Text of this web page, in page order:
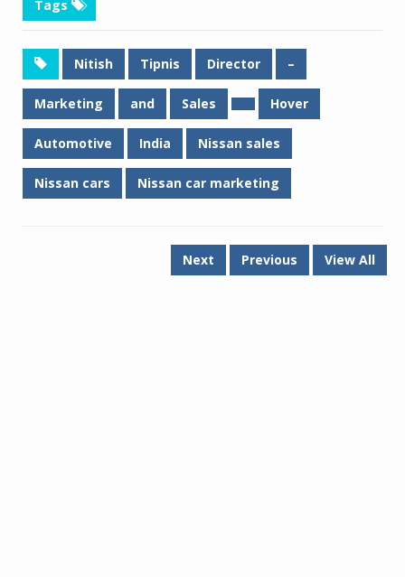
Tags
Nitish Tipnis Director –
Marketing and Sales Hover
Automotive India Nissan sales
Nissan cars Nissan car marketing
Next Previous View All